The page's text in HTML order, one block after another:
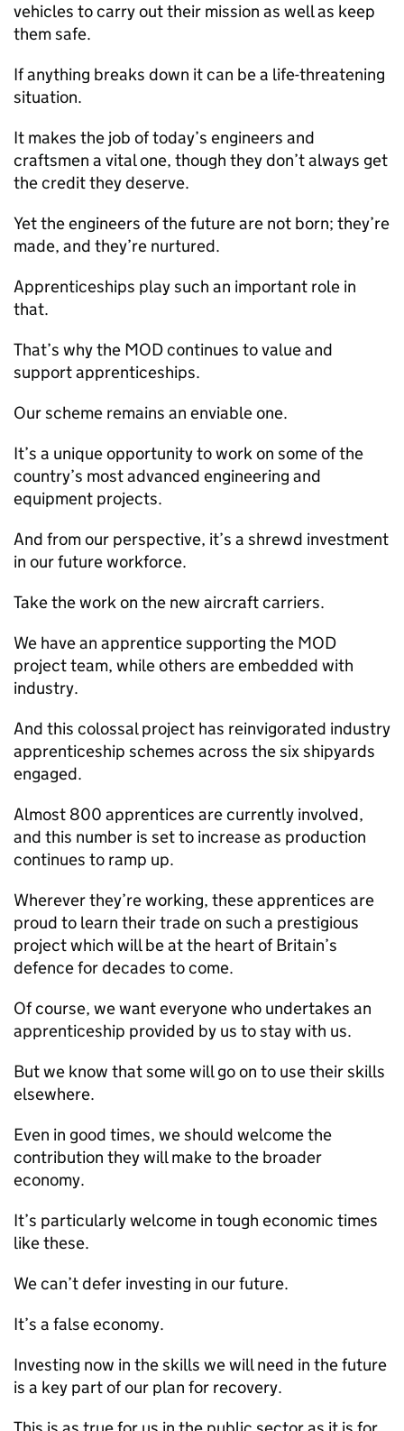
vehicles to carry out their mission as well as keep
them safe.
If anything breaks down it can be a life-threatening
situation.
It makes the job of today’s engineers and
craftsmen a vital one, though they don’t always get
the credit they deserve.
Yet the engineers of the future are not born; they’re
made, and they’re nurtured.
Apprenticeships play such an important role in
that.
That’s why the MODcontinues to value and
support apprenticeships.
Our scheme remains an enviable one.
It’s a unique opportunity to work on some of the
country’s most advanced engineering and
equipment projects.
And from our perspective, it’s a shrewd investment
in our future workforce.
Take the work on the new aircraft carriers.
We have an apprentice supporting the MOD
project team, while others are embedded with
industry.
And this colossal project has reinvigorated industry
apprenticeship schemes across the six shipyards
engaged.
Almost 800 apprentices are currently involved,
and this number is set to increase as production
continues to ramp up.
Wherever they’re working, these apprentices are
proud to learn their trade on such a prestigious
project which will be at the heart of Britain’s
defence for decades to come.
Of course, we want everyone who undertakes an
apprenticeship provided by us to stay with us.
But we know that some will go on to use their skills
elsewhere.
Even in good times, we should welcome the
contribution they will make to the broader
economy.
It’s particularly welcome in tough economic times
like these.
We can’t defer investing in our future.
It’s a false economy.
Investing now in the skills we will need in the future
is a key part of our plan for recovery.